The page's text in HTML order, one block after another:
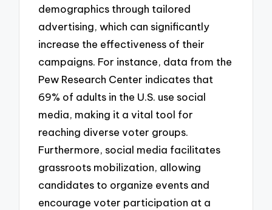
demographics through tailored
advertising, which can significantly
increase the effectiveness of their
campaigns. For instance, data from the
Pew Research Center indicates that
69% of adults in the U.S. use social
media, making it a vital tool for
reaching diverse voter groups.
Furthermore, social media facilitates
grassroots mobilization, allowing
candidates to organize events and
encourage voter participation at a